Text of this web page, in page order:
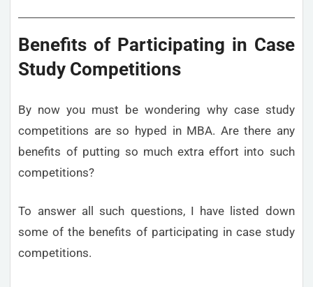
Benefits of Participating in Case
Study Competitions
By now you must be wondering why case study
competitions are so hyped in MBA. Are there any
benefits of putting so much extra effort into such
competitions?
To answer all such questions, I have listed down
some of the benefits of participating in case study
competitions.